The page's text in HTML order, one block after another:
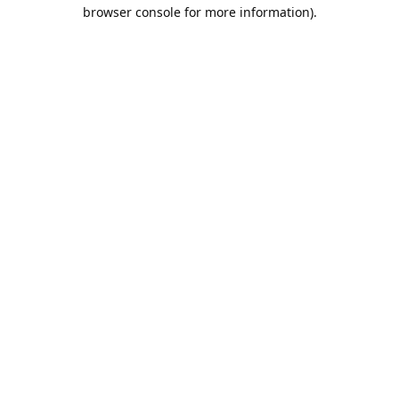
browser console for more information).